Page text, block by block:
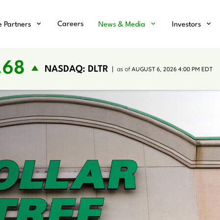
Partners Careers News & Media Investors
NASDAQ: DLTR as of AUGUST 6, 2026 4:00 PM EDT